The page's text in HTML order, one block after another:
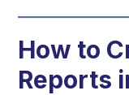
How to
Reports